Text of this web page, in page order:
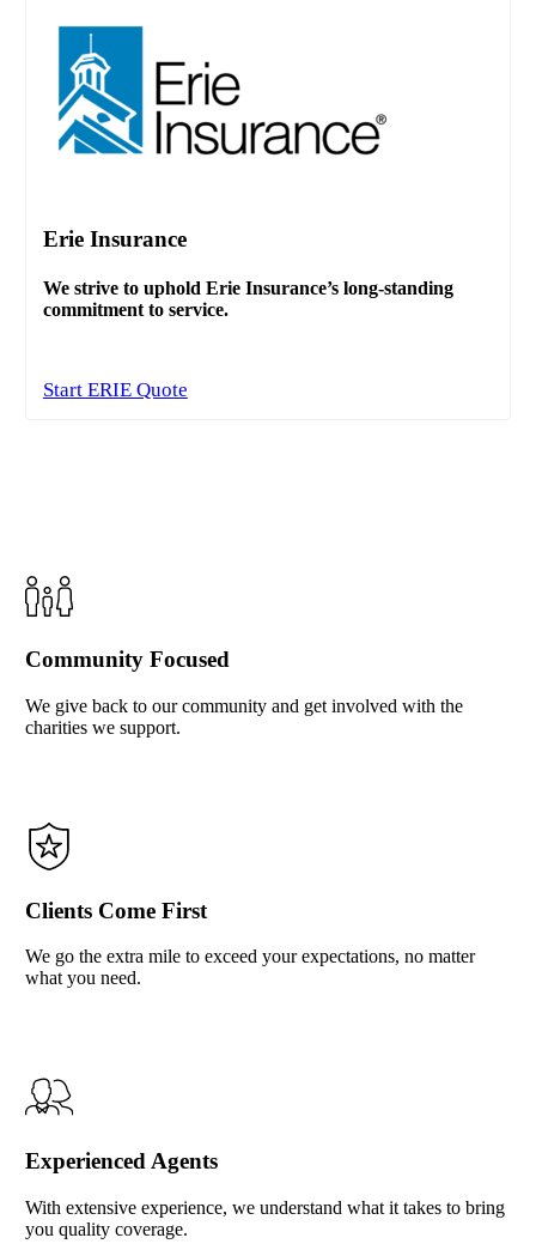
Erie Insurance
We strive to uphold Erie Insurance’s long-standing
commitment to service.
Start ERIE Quote
Community Focused
We give back to our community and get involved with the
charities we support.
Clients Come First
We go the extra mile to exceed your expectations, no matter
what you need.
Experienced Agents
With extensive experience, we understand what it takes to bring
you quality coverage.